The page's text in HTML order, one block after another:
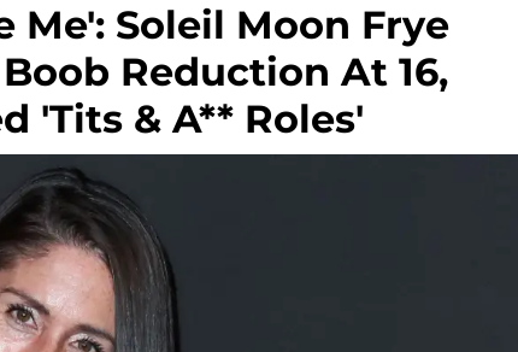
Me': Soleil Moon Frye
Reduction At 16,
'Tits & A** Roles'